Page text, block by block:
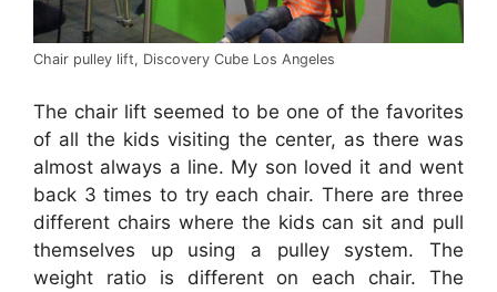
Chair pulley lift, Discovery Cube Los Angeles
The chair lift seemed to be one of the favorites
of all the kids visiting the center, as there was
almost always a line. My son loved it and went
back 3 times to try each chair. There are three
different chairs where the kids can sit and pull
themselves up using a pulley system. The
weight ratio is different on each chair. The